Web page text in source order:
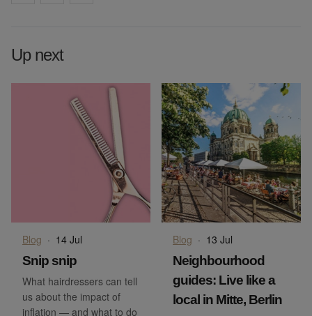
Up next
Blog · 14 Jul
Snip snip
What hairdressers can tell
us about the impact of
inflation — and what to do
Blog · 13 Jul
Neighbourhood
guides: Live like a
local in Mitte, Berlin